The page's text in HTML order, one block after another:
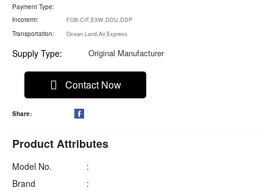
Payment Type:
Incoterm:
FOB,CIF,EXW,DDU,DDP
Transportation: Ocean,Land,Air,Express
Supply Type: Original Manufacturer
Contact Now
Share: 
Product Attributes
Model No.
:
Brand
: